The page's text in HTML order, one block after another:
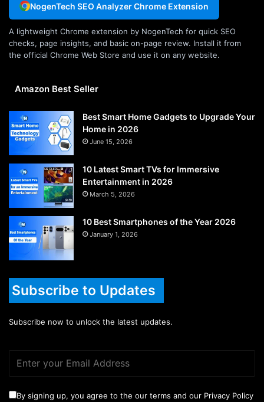
NogenTech SEO Analyzer Chrome Extension
A lightweight Chrome extension by NogenTech for quick SEO
checks, page insights, and basic on-page review. Install it from
the official Chrome Web Store and use it on any website.
Amazon Best Seller
Best Smart Home Gadgets to Upgrade Your
Home in 2026
June 15, 2026
10 Latest Smart TVs for Immersive
Entertainment in 2026
March 5, 2026
10 Best Smartphones of the Year 2026
January 1, 2026
Subscribe to Updates
Subscribe now to unlock the latest updates.
By signing up, you agree to the our terms and our Privacy Policy